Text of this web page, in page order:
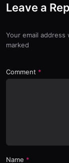
Leave a
Your email
marked
Comment
Name